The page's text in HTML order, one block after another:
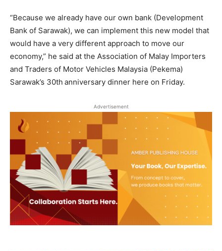
“Because we already have our own bank (Development
Bank of Sarawak), we can implement this new model that
would have a very different approach to move our
economy,” he said at the Association of Malay Importers
and Traders of Motor Vehicles Malaysia (Pekema)
Sarawak’s 30th anniversary dinner here on Friday.
Advertisement